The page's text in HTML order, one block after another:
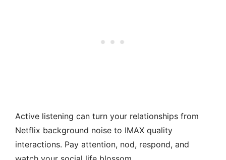
Active listening can turn your relationships from
Netflix background noise to IMAX quality
interactions. Pay attention, nod, respond, and